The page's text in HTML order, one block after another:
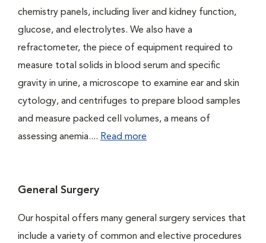
chemistry panels, including liver and kidney function,
glucose, and electrolytes. We also have a
refractometer, the piece of equipment required to
measure total solids in blood serum and specific
gravity in urine, a microscope to examine ear and skin
cytology, and centrifuges to prepare blood samples
and measure packed cell volumes, a means of
assessing anemia.... Read more
General Surgery
Our hospital offers many general surgery services that
include a variety of common and elective procedures